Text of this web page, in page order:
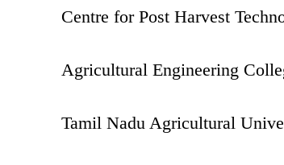
Centre for Post Harvest
Agricultural Engineering
Tamil Nadu Agricultural